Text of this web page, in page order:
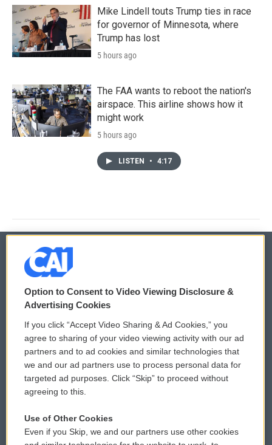
Mike Lindell touts Trump ties in race
for governor of Minnesota, where
Trump has lost
5 hours ago
The FAA wants to reboot the nation's
airspace. This airline shows how it
might work
5 hours ago
LISTEN • 4:17
© 2026
Privacy and Terms
Comments Policy
Donor Privacy Policy
Contact Us
Reports and Filings
WCAI eNews Sign Up
Submit a PSA
Vehicle Donation
Public File Assistance
Option to Consent to Video Viewing Disclosure &
Advertising Cookies
If you click “Accept Video Sharing & Ad Cookies,” you
agree to sharing of your video viewing activity with our ad
partners and to ad cookies and similar technologies that
we and our ad partners use to process personal data for
targeted ad purposes. Click “Skip” to proceed without
agreeing to this.
Use of Other Cookies
Even if you Skip, we and our partners use other cookies